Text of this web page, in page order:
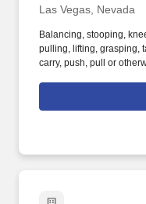
Las Vegas, Nevada
Balancing, stooping,
pulling, lifting, grasping,
carry, push, pull or
policies and procedures
maintained by service
Department and Fire